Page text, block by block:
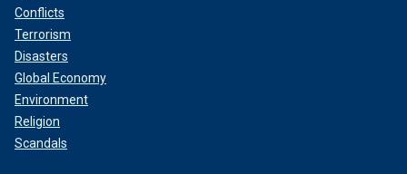
Conflicts
Terrorism
Disasters
Global Economy
Environment
Religion
Scandals